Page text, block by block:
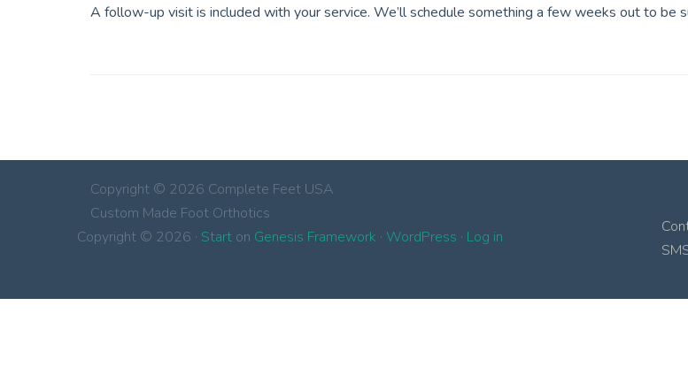
A follow-up visit is included with your service. We’ll schedule something a few weeks out to be
Copyright © 2026 Complete Feet USA
Custom Made Foot Orthotics
Copyright © 2026 · Start on Genesis Framework · WordPress · Log in